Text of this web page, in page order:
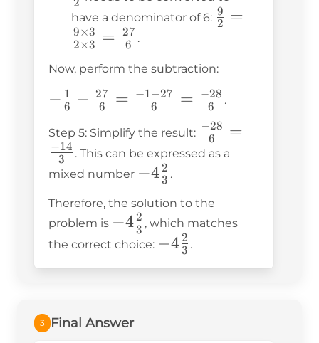
{6}
{6}
{2}
2
have a denominator of 6: \frac{9}
\times 3}
{2 \times
3} =
\frac{27}
{6}
2
9 =
2×3
9×3 = 6
27 .
Now, perform the subtraction:
-\frac{1}
\frac{27}
{6} =
\frac{-1 -
27}{6} =
\frac{-28}
{6}
− 6
1 − 6
27 = 6
−1−27 = 6
−28 .
Step 5: Simplify the result: \frac{-28}
{6} =
6
−28 =
3
−14 . This can be expressed as a
mixed number -4\frac{2}
−43
2 .
Therefore, the solution to the
problem is -4\frac{2}
{3}
−43
2 , which matches
the correct choice: -4\frac{2}
−43
2 .
3 Final Answer